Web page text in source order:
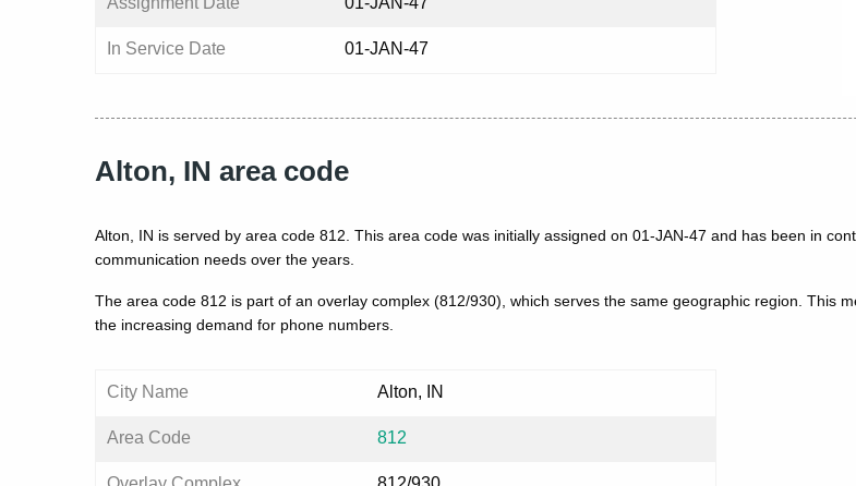
In Service Date 01-JAN-47
Alton, IN area code
Alton, IN is served by area code 812. This area code was initially assigned on 01-JAN-47 and has been in
communication needs over the years.
The area code 812 is part of an overlay complex (812/930), which serves the same geographic region. This
the increasing demand for phone numbers.
City Name Alton, IN
Area Code 812